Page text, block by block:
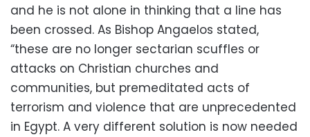
and he is not alone in thinking that a line has
been crossed. As Bishop Angaelos stated,
“these are no longer sectarian scuffles or
attacks on Christian churches and
communities, but premeditated acts of
terrorism and violence that are unprecedented
in Egypt. A very different solution is now needed